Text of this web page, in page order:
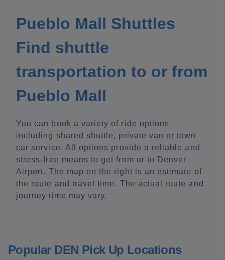
Pueblo Mall Shuttles
Find shuttle
transportation to or from
Pueblo Mall
You can book a variety of ride options
including shared shuttle, private van or town
car service. All options provide a reliable and
stress-free means to get from or to Denver
Airport. The map on the right is an estimate of
the route and travel time. The actual route and
journey time may vary.
Popular DEN Pick Up Locations